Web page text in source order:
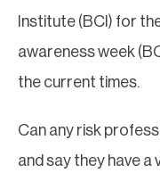
Institute (BCI) for
awareness week
the current times.
Can any risk
and say they have